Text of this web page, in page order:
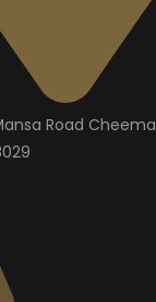
Road Cheema